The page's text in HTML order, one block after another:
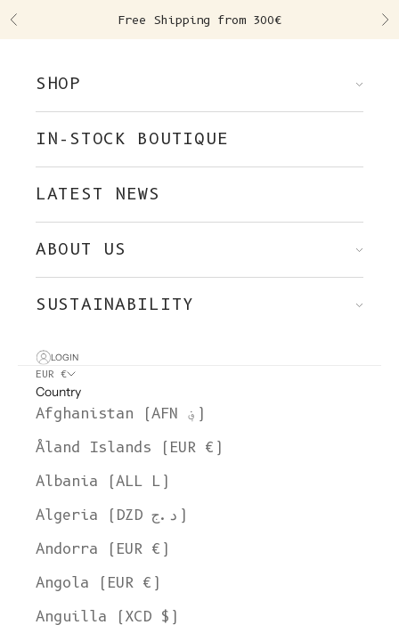
Previous Free Shipping from 300€
SHOP
IN-STOCK BOUTIQUE
LATEST NEWS
ABOUT US
SUSTAINABILITY
LOGIN
EUR €
Country
Afghanistan (AFN ؋)
Åland Islands (EUR €)
Albania (ALL L)
Algeria (DZD د.ج)
Andorra (EUR €)
Angola (EUR €)
Anguilla (XCD $)